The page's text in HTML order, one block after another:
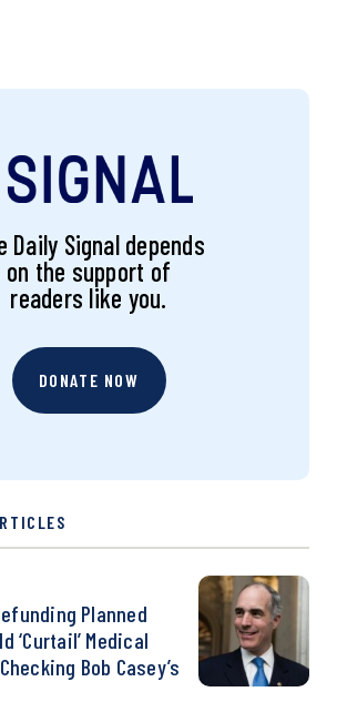
Daily Signal depends
on the support of
readers like you.
DONATE NOW
Planned
‘Curtail’ Medical
Bob Casey’s